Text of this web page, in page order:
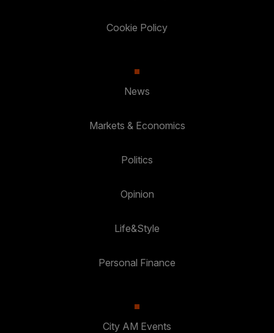
Cookie Policy
News
Markets & Economics
Politics
Opinion
Life&Style
Personal Finance
City AM Events